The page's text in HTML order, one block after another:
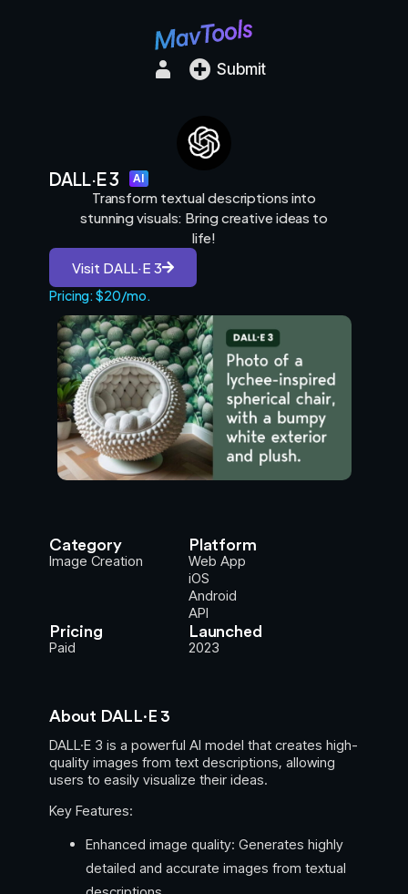
Submit
DALL·E 3 AI
Transform textual descriptions into
stunning visuals: Bring creative ideas to
life!
Visit DALL·E 3
Pricing: $20/mo.
Category
Image Creation
Platform
Web App
iOS
Android
API
Pricing
Paid
Launched
2023
About DALL·E 3
DALL·E 3 is a powerful AI model that creates high-
quality images from text descriptions, allowing
users to easily visualize their ideas.
Key Features:
Enhanced image quality: Generates highly
detailed and accurate images from textual